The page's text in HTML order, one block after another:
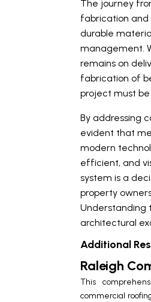
The journey
fabrication and
durable
management.
remains on
fabrication of
project must
By addressing
evident that
modern
efficient, and
system is a
property
Understanding
architectural
Additional
Raleigh
This
commercial